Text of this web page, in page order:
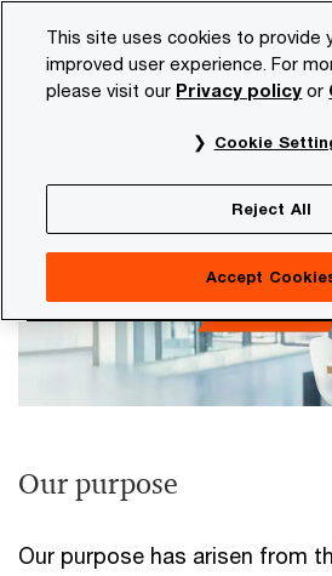
content
footer
PwC NL Our organisation
Purpose and values
Our purpose
Our purpose has arisen from
This site uses cookies to provide
improved user experience. For
please visit our Privacy policy or
Cookie
Reject All
Accept